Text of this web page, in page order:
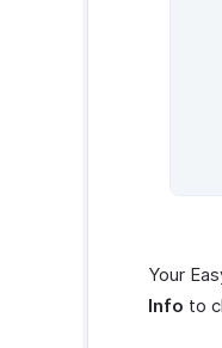
Your
Info to